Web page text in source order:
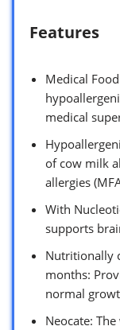
Features
Medical
medical
of cow milk
allergies
With
supports
Nutritionally
months:
normal
Neocate: